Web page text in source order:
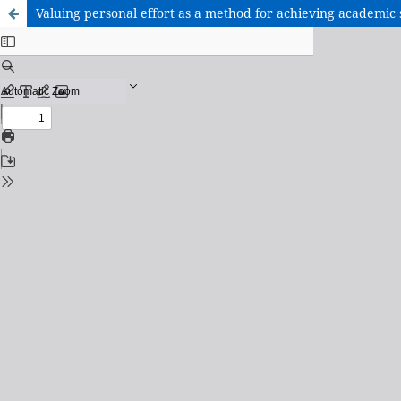
Valuing personal effort as a method for achieving academic